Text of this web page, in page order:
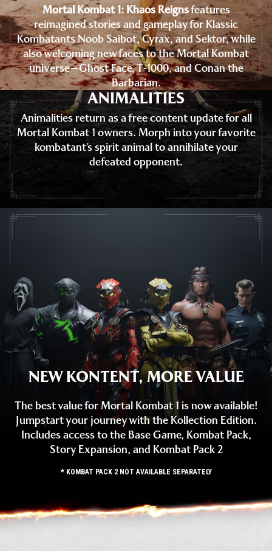
Mortal Kombat 1: Khaos Reignsfeatures
reimagined stories and gameplay for Klassic
Kombatants Noob Saibot, Cyrax, and Sektor, while
also welcoming new faces to the Mortal Kombat
universe—Ghost Face, T-1000, and Conan the
Barbarian.
ANIMALITIES
Animalities return as a free content update for all
Mortal Kombat 1 owners. Morph into your favorite
kombatant’s spirit animal to annihilate your
defeated opponent.
NEW KONTENT, MORE VALUE
The best value for Mortal Kombat 1 is now available!
Jumpstart your journey with the Kollection Edition.
Includes access to the Base Game, Kombat Pack,
Story Expansion, and Kombat Pack 2
* KOMBAT PACK 2 NOT AVAILABLE SEPARATELY